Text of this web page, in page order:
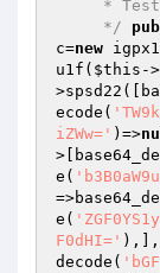
     */
c=new
u1f( $this ->
ecode(
iZWw=' )=>
e(
e(
F0dHI=' ),],
decode(